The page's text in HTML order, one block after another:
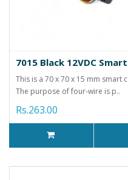
7015 Black 12VDC
This is a 70 x 70 x 15 mm smart
The purpose of four-wire is p..
Rs.263.00